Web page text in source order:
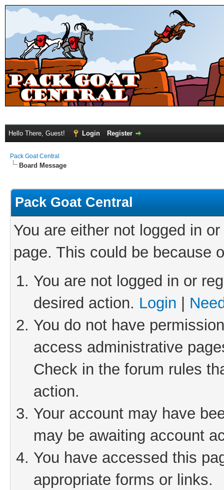
Hello There, Guest! Login Register
Pack Goat Central
Board Message
Pack Goat Central
You are either not logged in
page. This could be because
You are not logged in or
desired action. Login
You do not have
access administrative
Check in the forum rules
action.
Your account may have
may be awaiting account
You have accessed this
appropriate forms or links.